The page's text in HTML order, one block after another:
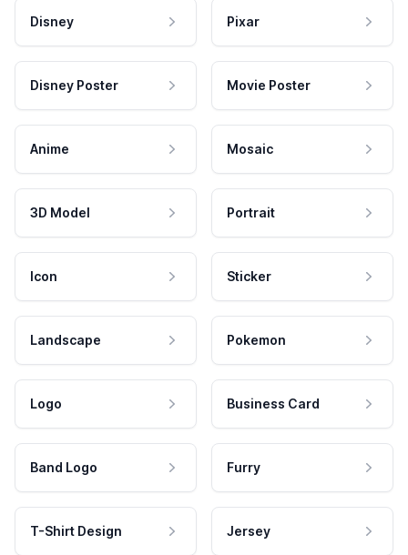
Disney Pixar
Disney Poster Movie Poster
Anime Mosaic
3D Model Portrait
Icon Sticker
Landscape Pokemon
Logo Business Card
Band Logo Furry
T-Shirt Design Jersey